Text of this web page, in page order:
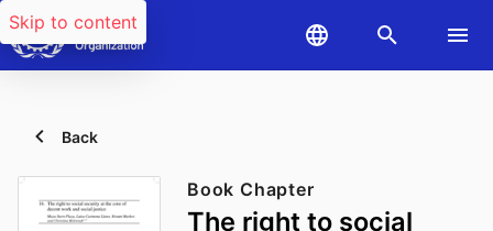
Skip to content
Back
Book Chapter
The right to social